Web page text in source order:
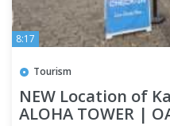
8:17
Tourism
NEW Location of
ALOHA TOWER |